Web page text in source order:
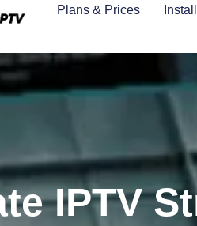
Plans & Prices
IPTV